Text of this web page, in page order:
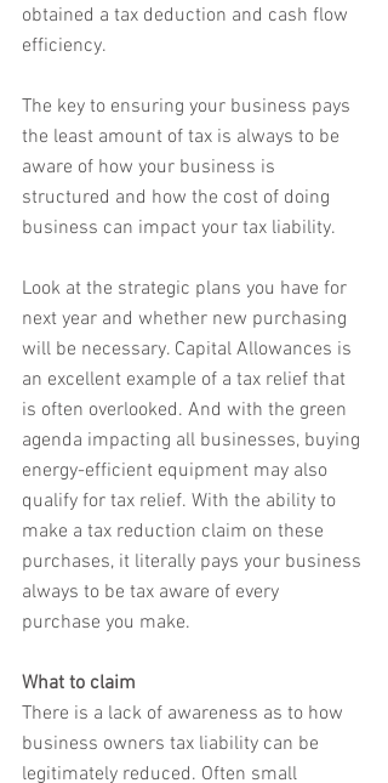
obtained a tax deduction and cash flow
efficiency.
The key to ensuring your business pays
the least amount of tax is always to be
aware of how your business is
structured and how the cost of doing
business can impact your tax liability.
Look at the strategic plans you have for
next year and whether new purchasing
will be necessary. Capital Allowances is
an excellent example of a tax relief that
is often overlooked. And with the green
agenda impacting all businesses, buying
energy-efficient equipment may also
qualify for tax relief. With the ability to
make a tax reduction claim on these
purchases, it literally pays your business
always to be tax aware of every
purchase you make.
What to claim
There is a lack of awareness as to how
business owners tax liability can be
legitimately reduced. Often small